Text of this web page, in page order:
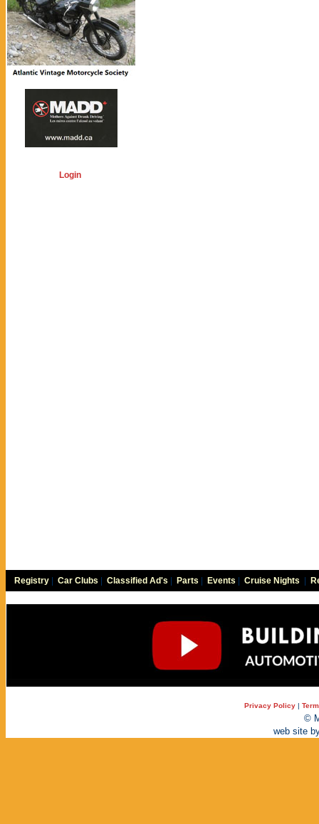
Login
Registry Car Clubs Classified Ad's Parts Events Cruise Nights
Privacy Policy |
©
web site